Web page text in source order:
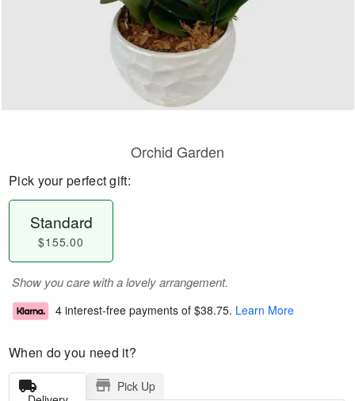
Orchid Garden
Pick your perfect gift:
Standard
$155.00
Show you care with a lovely arrangement.
4 interest-free payments of $38.75. Learn More
When do you need it?
Pick Up